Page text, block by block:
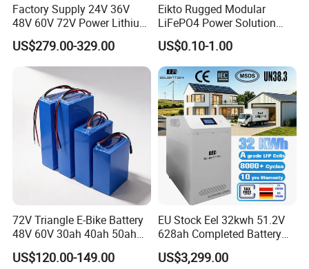
Factory Supply 24V 36V
48V 60V 72V Power Lithium
Battery Pack for Electric
Garbage Tricycle
US$279.00-329.00
Eikto Rugged Modular
LiFePO4 Power Solution
Optimized for Transport
Truck Refrigerated Truck
US$0.10-1.00
72V Triangle E-Bike Battery
48V 60V 30ah 40ah 50ah
Electric Bicycle Bike Lithium
Ion Pack Mountain Bike
US$120.00-149.00
EU Stock Eel 32kwh 51.2V
628ah Completed Battery
Pack Suit for Home Energy
Storage Solar System
US$3,299.00